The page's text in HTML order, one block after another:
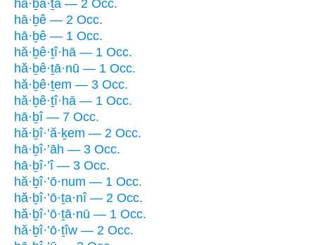
hă·ḇā·ṯā — 2 Occ.
hā·ḇê — 2 Occ.
hā·ḇê — 1 Occ.
hă·ḇê·ṯî·hā — 1 Occ.
hă·ḇê·ṯā·nū — 1 Occ.
hă·ḇê·ṯem — 3 Occ.
hă·ḇê·ṯî·hā — 1 Occ.
hā·ḇî — 7 Occ.
hă·ḇî·’ă·ḵem — 2 Occ.
hā·ḇî·’āh — 3 Occ.
hā·ḇî·’î — 3 Occ.
hă·ḇî·’ō·num — 1 Occ.
hă·ḇî·’ō·ṯa·nî — 2 Occ.
hă·ḇî·’ō·ṯā·nū — 1 Occ.
hă·ḇî·’ō·ṯîw — 2 Occ.